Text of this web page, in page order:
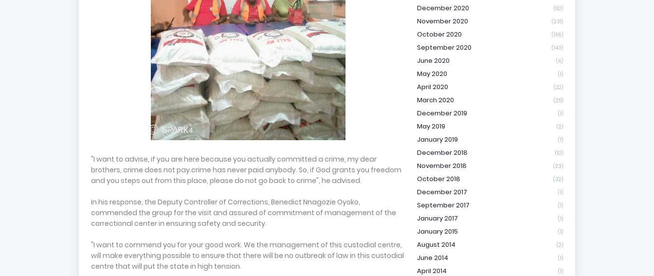
"I want to advise, if you are here because you actually committed a crime, my dear
brothers, crime does not pay.crime has never paid anybody. So, if God grants you freedom
and you steps out from this place, please do not go back to crime", he advised.
In his response, the Deputy Controller of Corrections, Benedict Nnagozie Oyoko,
commended the group for the visit and assured of commitment of management of the
correctional center in ensuring safety and security.
"I want to commend you for your good work. We the management of this custodial centre,
will make everything possible to ensure that there will be no outbreak of law in this custodial
centre that will put the state in high tension.
December 2020 (92)
November 2020 (231)
October 2020 (156)
September 2020 (143)
June 2020 (6)
May 2020 (1)
April 2020 (22)
March 2020 (25)
December 2019 (1)
May 2019 (2)
January 2019 (1)
December 2018 (12)
November 2018 (23)
October 2018 (32)
December 2017 (1)
September 2017 (1)
January 2017 (1)
January 2015 (1)
August 2014 (2)
June 2014 (1)
April 2014 (1)